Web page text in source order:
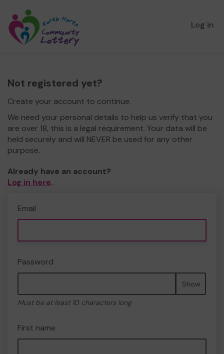
Log in
Not registered yet?
Create your account to continue.
We need your personal details to help us verify that you
are over 18, this is a legal requirement. Your data will be
held securely and will NEVER be used for any other
purpose.
Already have an account?
Log in here.
Email
Password
Show
Must be at least 10 characters long
First name